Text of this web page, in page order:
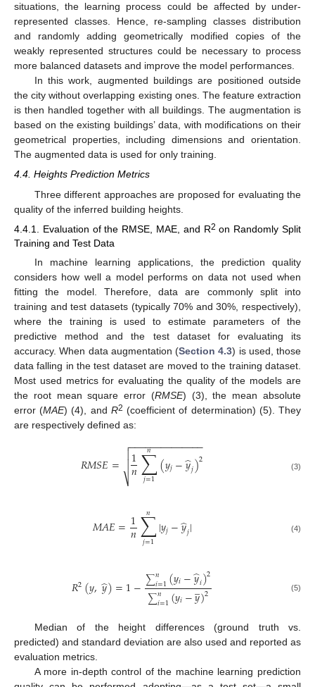
situations, the learning process could be affected by under-
represented classes. Hence, re-sampling classes distribution
and randomly adding geometrically modified copies of the
weakly represented structures could be necessary to process
more balanced datasets and improve the model performances.
In this work, augmented buildings are positioned outside
the city without overlapping existing ones. The feature extraction
is then handled together with all buildings. The augmentation is
based on the existing buildings’ data, with modifications on their
geometrical properties, including dimensions and orientation.
The augmented data is used for only training.
4.4. Heights Prediction Metrics
Three different approaches are proposed for evaluating the
quality of the inferred building heights.
4.4.1. Evaluation of the RMSE, MAE, and R2 on Randomly Split
Training and Test Data
In machine learning applications, the prediction quality
considers how well a model performs on data not used when
fitting the model. Therefore, data are commonly split into
training and test datasets (typically 70% and 30%, respectively),
where the training is used to estimate parameters of the
predictive method and the test dataset for evaluating its
accuracy. When data augmentation (Section 4.3) is used, those
data falling in the test dataset are moved to the training dataset.
Most used metrics for evaluating the quality of the models are
the root mean square error (RMSE) (3), the mean absolute
error (MAE) (4), and R2 (coefficient of determination) (5). They
are respectively defined as:
𝑅𝑀𝑆𝐸= 1
𝑛∑
𝑗=1
𝑛 (𝑦𝑗−𝑦
̂𝑗)2
− −
−−−−−−−−−−−−

⎷

 (3)
𝑀𝐴𝐸=1
𝑛∑
𝑗=1
𝑛 |𝑦𝑗−𝑦
̂𝑗| (4)
𝑅2(𝑦,𝑦
̂)=1−∑𝑛
𝑖=1(𝑦𝑖−𝑦
̂𝑖)2
∑𝑛
𝑖=1(𝑦𝑖−𝑦
̲)2 (5)
Median of the height differences (ground truth vs.
predicted) and standard deviation are also used and reported as
evaluation metrics.
A more in-depth control of the machine learning prediction